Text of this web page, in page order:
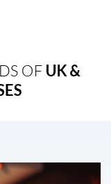
OF UK &